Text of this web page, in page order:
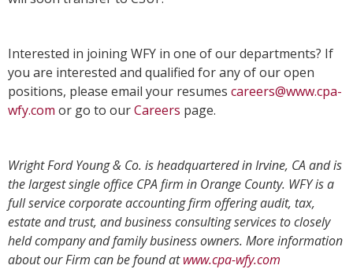
Interested in joining WFY in one of our departments? If
you are interested and qualified for any of our open
positions, please email your resumes careers@www.cpa-
wfy.com or go to ourCareers page.
Wright Ford Young & Co. is headquartered in Irvine, CA and is
the largest single office CPA firm in Orange County. WFY is a
full service corporate accounting firm offering audit, tax,
estate and trust, and business consulting services to closely
held company and family business owners. More information
about our Firm can be found atwww.cpa-wfy.com